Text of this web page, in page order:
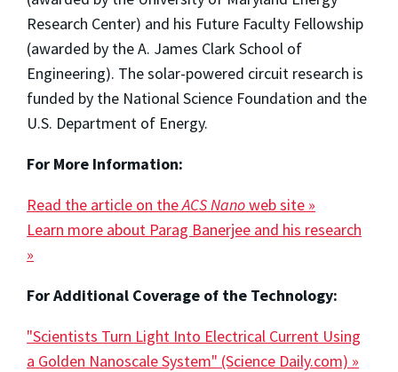
Research Center) and his Future Faculty Fellowship
(awarded by the A. James Clark School of
Engineering). The solar-powered circuit research is
funded by the National Science Foundation and the
U.S. Department of Energy.
For More Information:
Read the article on theACS Nanoweb site »
Learn more about Parag Banerjee and his research
»
For Additional Coverage of the Technology:
"Scientists Turn Light Into Electrical Current Using
a Golden Nanoscale System" (Science Daily.com) »